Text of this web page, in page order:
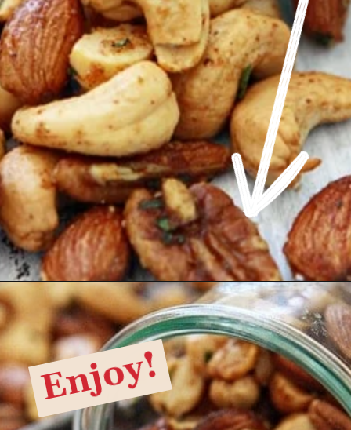
Opening https://www.goodlifeeats.com/sweet-and-spicy-rosemary-bar-nuts/
Enjoy!